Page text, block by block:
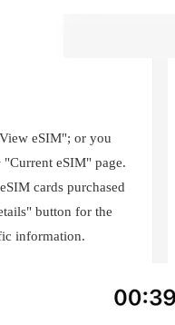
eSIM"; or you
eSIM" page.
cards purchased
button for the
information.